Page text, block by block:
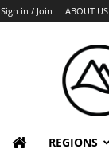
Sign in / Join ABOUT US
REGIONS